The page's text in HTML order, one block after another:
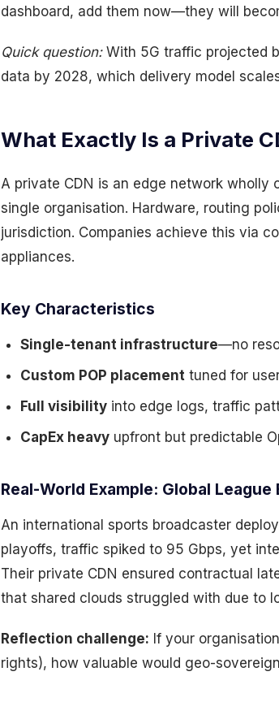
dashboard, add them now—they will
Quick question:With 5G traffic projected
data by 2028, which delivery model
What Exactly Is a Private
A private CDN is an edge network
single organisation. Hardware, routing
jurisdiction. Companies achieve this via
appliances.
Key Characteristics
Single-tenant infrastructure—no
Custom POP placement tuned for
Full visibility into edge logs, traffic
CapEx heavy upfront but predictable
Real-World Example: Global
An international sports broadcaster
playoffs, traffic spiked to 95 Gbps, yet
Their private CDN ensured contractual
that shared clouds struggled with due to
Reflection challenge: If your
rights), how valuable would geo-